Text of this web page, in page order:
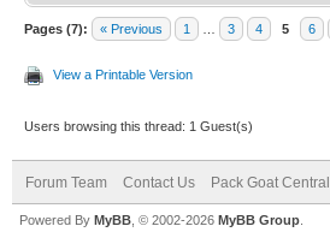
Pages (7): « Previous 1 3 4 5 6
View a Printable Version
Users browsing this thread: 1 Guest(s)
Forum Team Contact Us Pack Goat Central
Powered By MyBB , © 2002-2026 MyBB Group